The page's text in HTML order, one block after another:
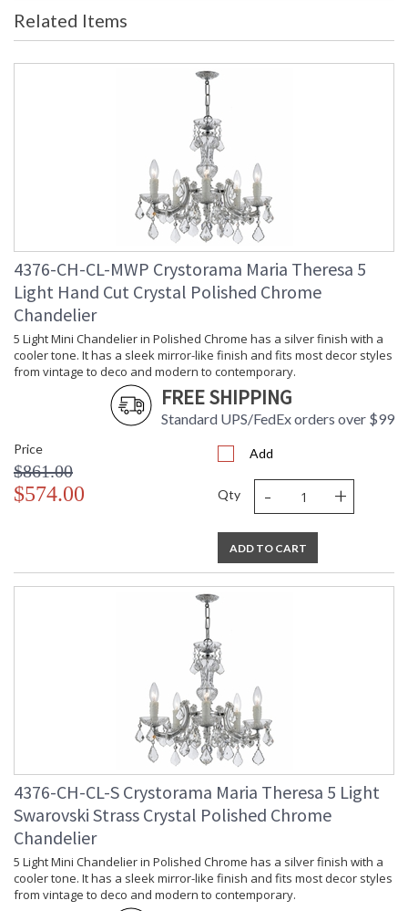
Height (inches)
Width (inches)
: 29
Depth (inches)
: 29
: 102
: 2
: Classic / Traditional
Base/Canopy/Backplate
: 5"W x 1"H
: Chain: 72"
: 48
: Title 20 compliant with use of LED
Safety Rating
: UL, CUL, CSA Dry Location
ADA
: No
UPC
Mount Vertical or
Horizontal
: No
Wire Length
: 120
: Chain: 72"
: 120v
Bulb Type
: E12 Candelabra
Bulb Wattage
Total Wattage
: 13 light 60- watt, E12 Candelabra
base
Dimmable
: Yes
: 30
: 48
: UPS/FedEX Small Parcel
: China
: Usually ships in 2-5 business days if
in stock
and Conditions that apply.
Related Items
4376-CH-CL-MWP Crystorama Maria Theresa 5
Light Hand Cut Crystal Polished Chrome
Chandelier
5 Light Mini Chandelier in Polished Chrome has a silver finish with a
cooler tone. It has a sleek mirror-like finish and fits most decor styles
from vintage to deco and modern to contemporary.
FREE SHIPPING
Standard UPS/FedEx orders over $99
Price
$861.00
$574.00
Add
Qty - +
ADD TO CART
4376-CH-CL-S Crystorama Maria Theresa 5 Light
Swarovski Strass Crystal Polished Chrome
Chandelier
5 Light Mini Chandelier in Polished Chrome has a silver finish with a
cooler tone. It has a sleek mirror-like finish and fits most decor styles
from vintage to deco and modern to contemporary.